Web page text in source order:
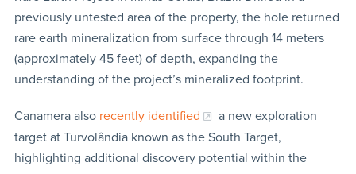
previously untested area of the property, the hole returned
rare earth mineralization from surface through 14 meters
(approximately 45 feet) of depth, expanding the
understanding of the project’s mineralized footprint.
Canamera also recently identified
a new exploration
target at Turvolândia known as the South Target,
highlighting additional discovery potential within the